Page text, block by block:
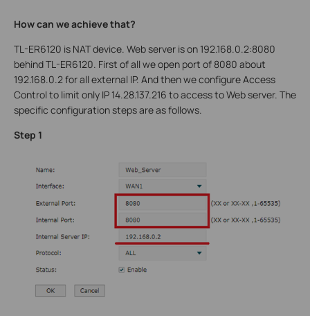
How can we achieve that?
TL-ER6120 is NAT device. Web server is on 192.168.0.2:8080
behind TL-ER6120. First of all we open port of 8080 about
192.168.0.2 for all external IP. And then we configure Access
Control to limit only IP 14.28.137.216 to access to Web server. The
specific configuration steps are as follows.
Step 1